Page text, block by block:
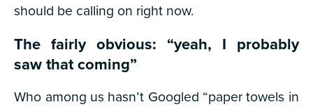
should be calling on right now.
The fairly obvious: “yeah, I probably
saw that coming”
Who among us hasn’t Googled “paper towels in